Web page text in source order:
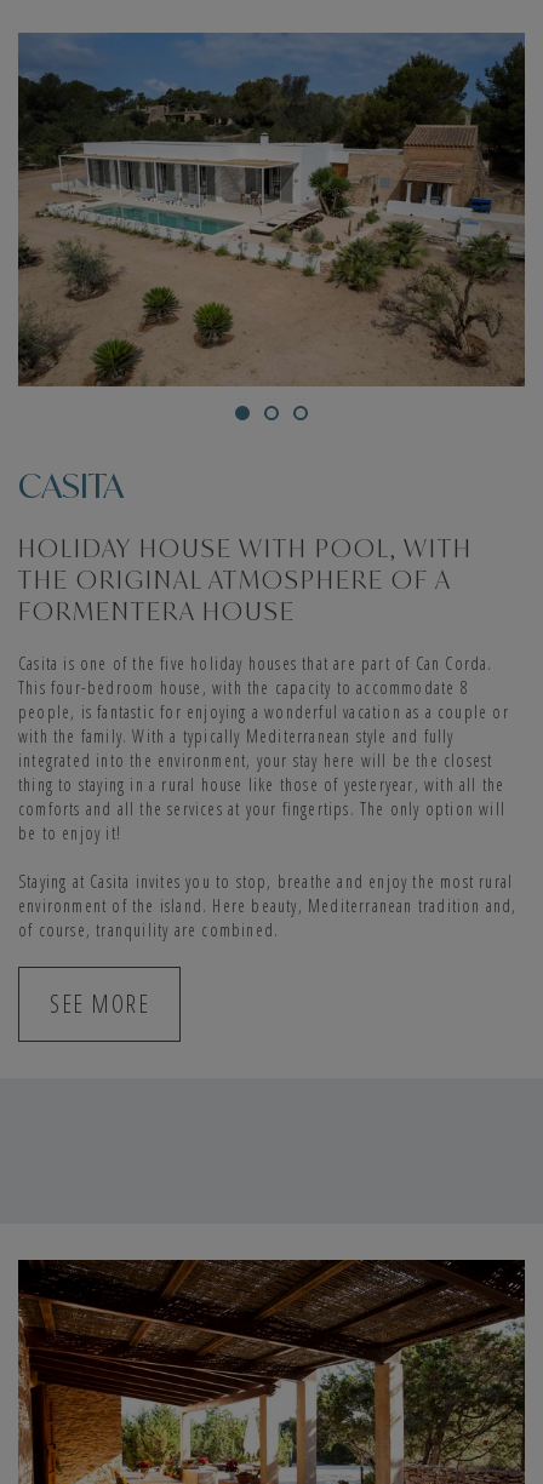
maker, microwave, washing machine and dishwasher. This country
house, decorated in a simple way and taking care of the details,
stands out for its great luminosity.
PIEDRA (6 PEOPLE)
With three double bedrooms and two bathrooms, this house has the
capacity to accommodate up to six people. It has a fully equipped
kitchen and a dining room that, with stone walls and wooden beams,
is fantastic. The outdoor spaces are fabulous. You will find a covered
porch with a table, chairs and a hammock area, as well as a barbecue.
ROMERO (8 PEOPLE)
comfortable living room and a fully equipped open kitchen. Apart
conditioning, oven and dryer. The house also has a private pool and a
solarium with hammocks, an ideal space for families who wish to
spend a quiet holiday in a unique environment.
Lavanda is a stone house, with a private pool, with four double
bedrooms and capacity for eight people. It is an ideal
accommodation for families, with spacious and bright spaces. In
addition, it offers the best facilities and services for your holidays in
Formentera. The magnificent living room stands out, which opens to
the outside through large sliding doors. It also has a covered porch
hammocks and a sofa area.
SANTOLINA (8 PEOPLE)
This house has four double bedrooms and three bathrooms. The
decoration, in light tones, is simple and cozy. The living room and the
CASITA
HOLIDAY HOUSE WITH POOL, WITH
THE ORIGINAL ATMOSPHERE OF A
FORMENTERA HOUSE
Casita is one of the five holiday houses that are part of Can Corda.
This four-bedroom house, with the capacity to accommodate 8
people, is fantastic for enjoying a wonderful vacation as a couple or
with the family. With a typically Mediterranean style and fully
integrated into the environment, your stay here will be the closest
thing to staying in a rural house like those of yesteryear, with all the
comforts and all the services at your fingertips. The only option will
be to enjoy it!
Staying at Casita invites you to stop, breathe and enjoy the most rural
environment of the island. Here beauty, Mediterranean tradition and,
of course, tranquility are combined.
SEE MORE